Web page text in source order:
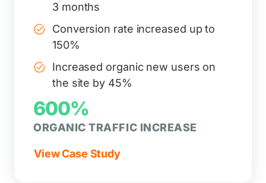
3 months
Conversion rate increased up to
150%
Increased organic new users on
the site by 45%
600%
ORGANIC TRAFFIC INCREASE
View Case Study